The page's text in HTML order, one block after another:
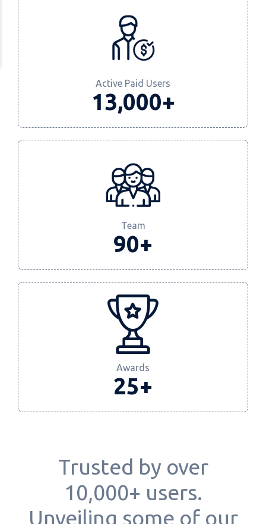
Active Paid Users
13,000+
Team
90+
Awards
25+
Trusted by over
10,000+ users.
Unveiling some of our